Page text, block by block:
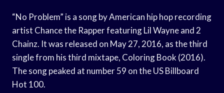
“No Problem” is a song by American hip hop recording
artist Chance the Rapper featuring Lil Wayne and 2
Chainz. It was released on May 27, 2016, as the third
single from his third mixtape, Coloring Book (2016).
The song peaked at number 59 on the US Billboard
Hot 100.